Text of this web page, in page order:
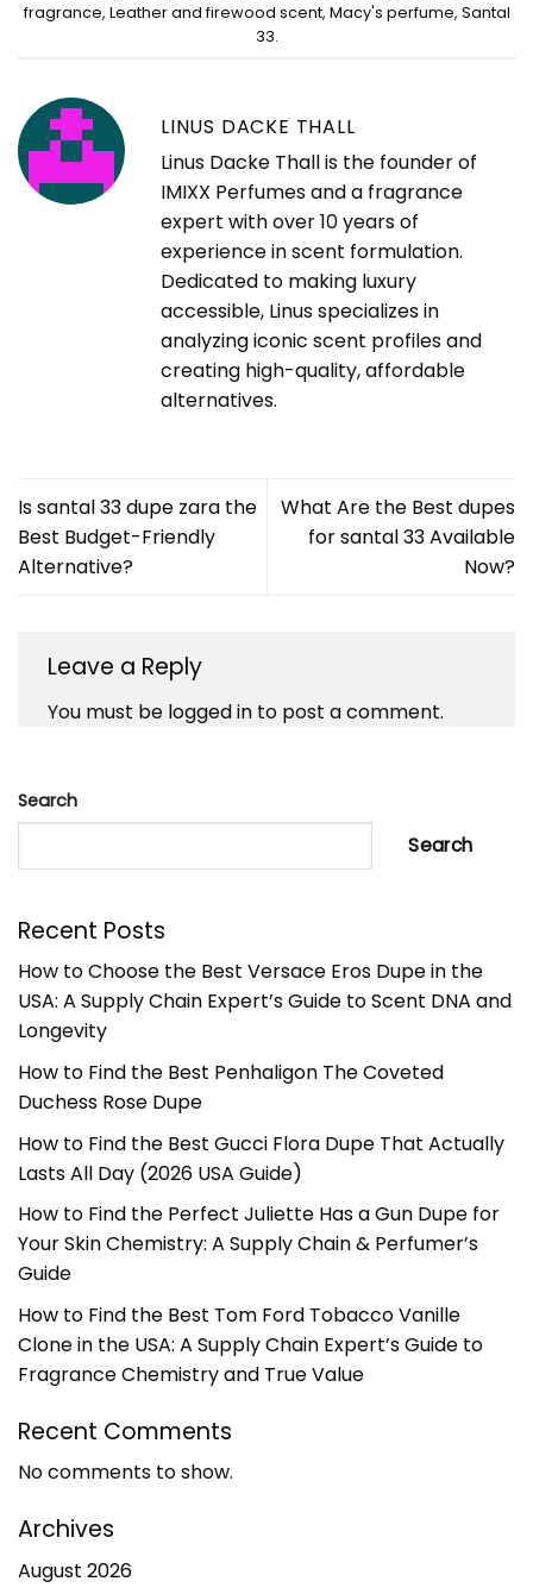
fragrance, Leather and firewood scent, Macy's perfume, Santal
33.
LINUS DACKE THALL
Linus Dacke Thall is the founder of
IMIXX Perfumes and a fragrance
expert with over 10 years of
experience in scent formulation.
Dedicated to making luxury
accessible, Linus specializes in
analyzing iconic scent profiles and
creating high-quality, affordable
alternatives.
Is santal 33 dupe zara the
Best Budget-Friendly
Alternative?
What Are the Best dupes
for santal 33 Available
Now?
Leave a Reply
You must be logged in to post a comment.
Search
Search
Recent Posts
How to Choose the Best Versace Eros Dupe in the
USA: A Supply Chain Expert’s Guide to Scent DNA and
Longevity
How to Find the Best Penhaligon The Coveted
Duchess Rose Dupe
How to Find the Best Gucci Flora Dupe That Actually
Lasts All Day (2026 USA Guide)
How to Find the Perfect Juliette Has a Gun Dupe for
Your Skin Chemistry: A Supply Chain & Perfumer’s
Guide
How to Find the Best Tom Ford Tobacco Vanille
Clone in the USA: A Supply Chain Expert’s Guide to
Fragrance Chemistry and True Value
Recent Comments
No comments to show.
Archives
August 2026